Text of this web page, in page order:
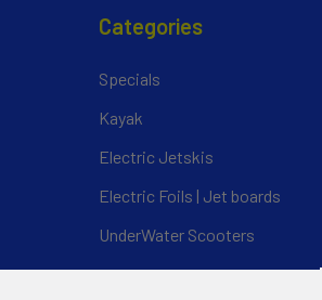
Categories
Specials
Kayak
Electric Jetskis
Electric Foils | Jet boards
UnderWater Scooters